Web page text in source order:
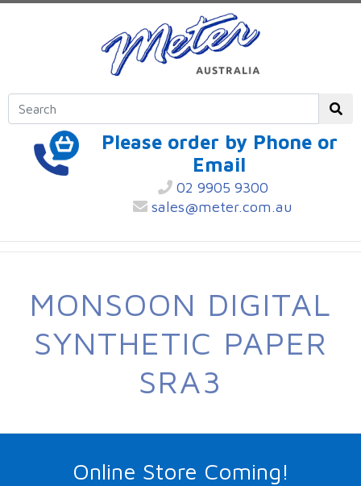
Please order by Phone or
Email
02 9905 9300
sales@meter.com.au
MONSOON DIGITAL
SYNTHETIC PAPER
SRA3
Online Store Coming!